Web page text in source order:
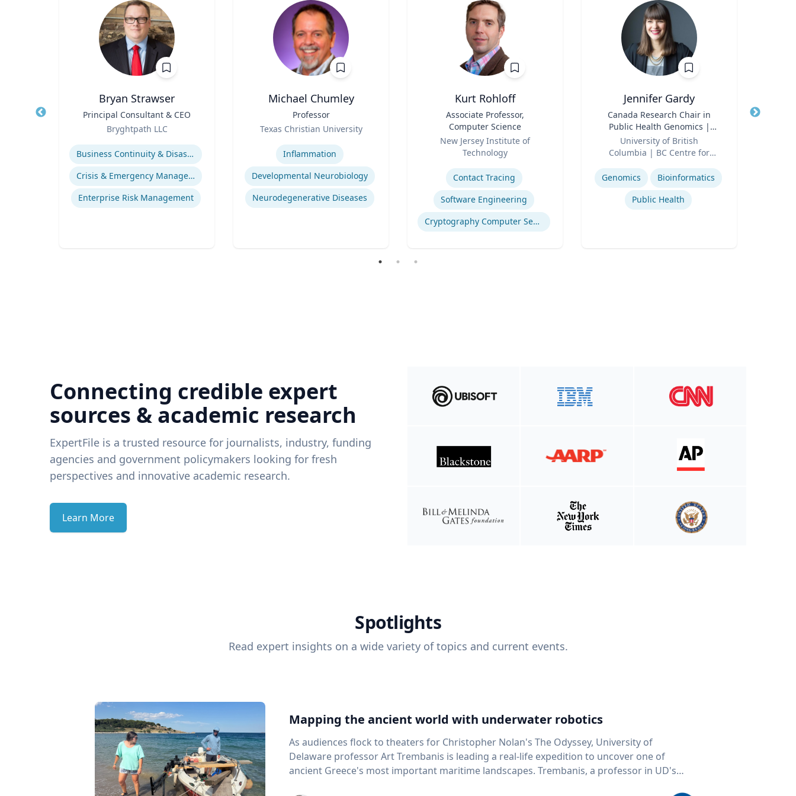
Bryan Strawser
Principal Consultant & CEO
Bryghtpath LLC
Expertise
Business Continuity & Disaster Recovery
Crisis & Emergency Management
Enterprise Risk Management
Michael Chumley
Professor
Texas Christian University
Inflammation
Developmental Neurobiology
Neurodegenerative Diseases
Kurt Rohloff
Associate Professor,
Computer Science
New Jersey Institute of
Technology
Contact Tracing
Software Engineering
Cryptography Computer Security and Privacy
Jennifer Gardy
Canada Research Chair in
Public Health Genomics |
Science Television Host
University of British
Columbia | BC Centre for
Television
Expertise
Genomics
Bioinformatics
Public Health
Title
Connecting credible expert
sources & academic research
ExpertFile is a trusted resource for journalists, industry, funding
agencies and government policymakers looking for fresh
perspectives and innovative academic research.
Learn More
Spotlights
Read expert insights on a wide variety of topics and current events.
Mapping the ancient world with underwater robotics
As audiences flock to theaters for Christopher Nolan's The Odyssey, University of
Delaware professor Art Trembanis is leading a real-life expedition to uncover one of
ancient Greece's most important maritime landscapes. Trembanis, a professor in UD's